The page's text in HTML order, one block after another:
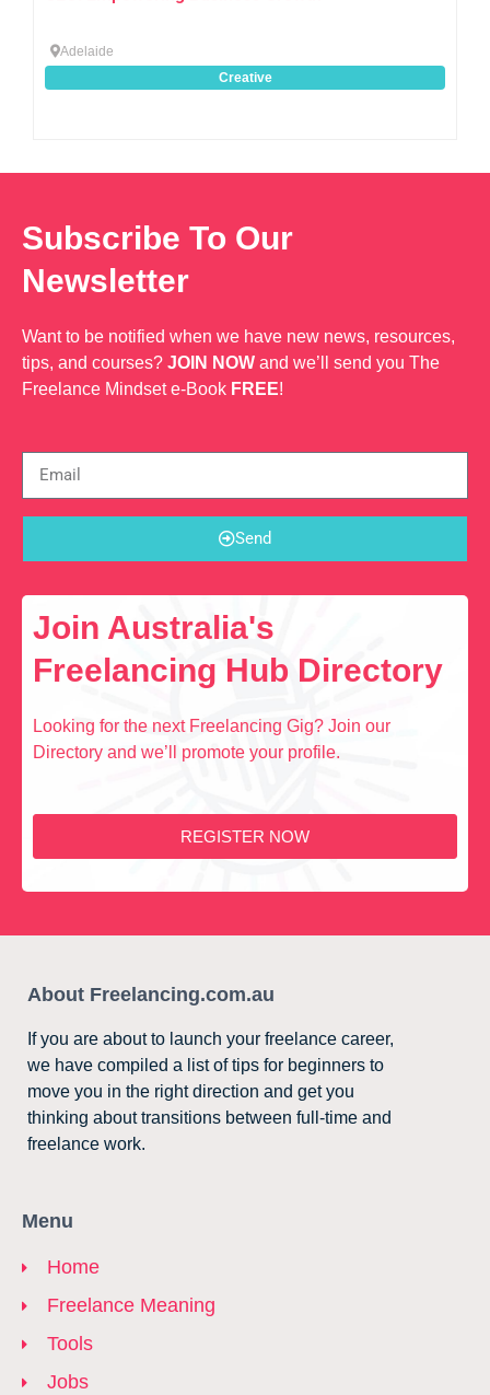
Adelaide
Creative
Subscribe To Our
Newsletter
Want to be notified when we have new news, resources,
tips, and courses? JOIN NOW and we’ll send you The
Freelance Mindset e-Book FREE!
Send
Join Australia's
Freelancing Hub Directory
Looking for the next Freelancing Gig? Join our
Directory and we’ll promote your profile.
REGISTER NOW
About Freelancing.com.au
If you are about to launch your freelance career,
we have compiled a list of tips for beginners to
move you in the right direction and get you
thinking about transitions between full-time and
freelance work.
Menu
Home
Freelance Meaning
Tools
Jobs